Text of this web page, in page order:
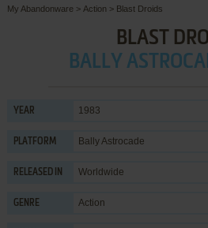
My Abandonware > Action > Blast Droids
BLAST
BALLY
YEAR 1983
PLATFORM Bally Astrocade
RELEASED IN Worldwide
GENRE Action